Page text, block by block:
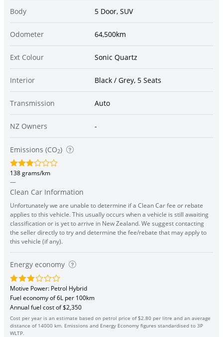
Body 5 Door, SUV
Odometer 64,500km
Ext Colour Sonic Quartz
Interior Black / Grey, 5 Seats
Transmission Auto
NZ Owners -
Emissions (CO2)
138 grams/km
—
Clean Car Information
Unfortunately we are unable to determine if a Clean Car fee or rebate
applies to this vehicle. This usually occurs when a vehicle is still awaiting
classification or is yet to arrive in New Zealand. We suggest contacting
the seller directly to try and determine the fee/rebate that may apply to
this vehicle (if any).
Energy economy
Motive Power: Petrol Hybrid
Fuel economy of 6L per 100km
Annual fuel cost of $2,350
Cost per year is an estimate based on petrol price of $2.80 per litre and an average
distance of 14000 km. Emissions and Energy Economy figures standardised to 3P
WLTP.